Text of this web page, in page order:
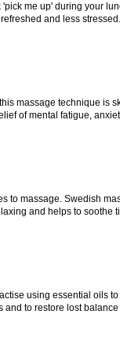
me up' during your
and less stressed.
massage technique is
of mental fatigue,
to massage. Swedish
and helps to soothe
using essential oils
and to restore lost